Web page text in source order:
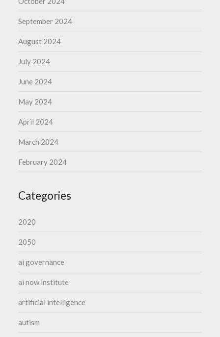
September 2024
August 2024
July 2024
June 2024
May 2024
April 2024
March 2024
February 2024
Categories
2020
2050
ai governance
ai now institute
artificial intelligence
autism